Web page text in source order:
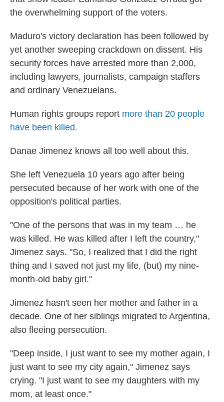
the overwhelming support of the voters.
Maduro's victory declaration has been followed by
yet another sweeping crackdown on dissent. His
security forces have arrested more than 2,000,
including lawyers, journalists, campaign staffers
and ordinary Venezuelans.
Human rights groups report more than 20 people
have been killed.
Danae Jimenez knows all too well about this.
She left Venezuela 10 years ago after being
persecuted because of her work with one of the
opposition's political parties.
"One of the persons that was in my team … he
was killed. He was killed after I left the country,"
Jimenez says. "So, I realized that I did the right
thing and I saved not just my life, (but) my nine-
month-old baby girl."
Jimenez hasn't seen her mother and father in a
decade. One of her siblings migrated to Argentina,
also fleeing persecution.
"Deep inside, I just want to see my mother again, I
just want to see my city again," Jimenez says
crying. "I just want to see my daughters with my
mom, at least once."